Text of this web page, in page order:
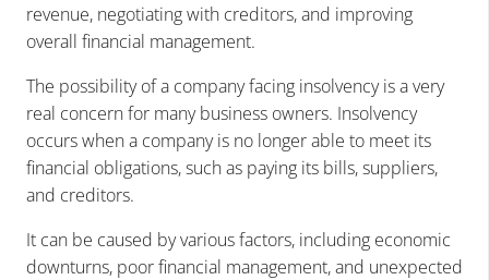
revenue, negotiating with creditors, and improving
overall financial management.
The possibility of a company facing insolvency is a very
real concern for many business owners. Insolvency
occurs when a company is no longer able to meet its
financial obligations, such as paying its bills, suppliers,
and creditors.
It can be caused by various factors, including economic
downturns, poor financial management, and unexpected